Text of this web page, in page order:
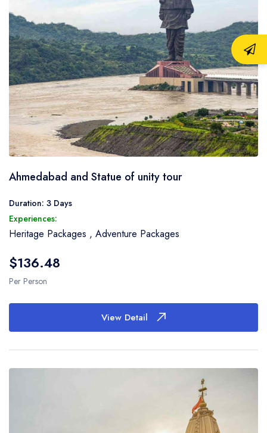
Ahmedabad and Statue of unity tour
Duration: 3 Days
Experiences:
Heritage Packages , Adventure Packages
$136.48
Per Person
View Detail